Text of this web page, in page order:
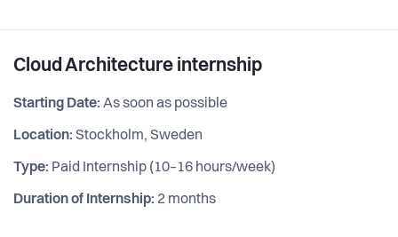
Cloud Architecture internship
Starting Date: As soon as possible
Location: Stockholm, Sweden
Type: Paid Internship (10–16 hours/week)
Duration of Internship: 2 months